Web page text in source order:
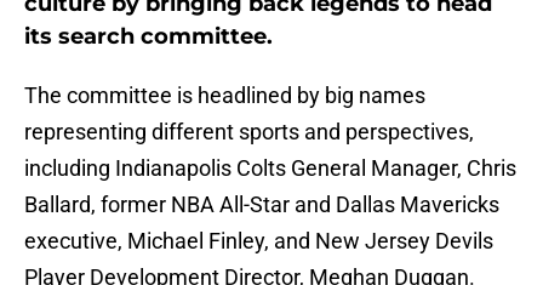
its search committee.
The committee is headlined by big names
representing different sports and perspectives,
including Indianapolis Colts General Manager, Chris
Ballard, former NBA All-Star and Dallas Mavericks
executive, Michael Finley, and New Jersey Devils
Player Development Director, Meghan Duggan.